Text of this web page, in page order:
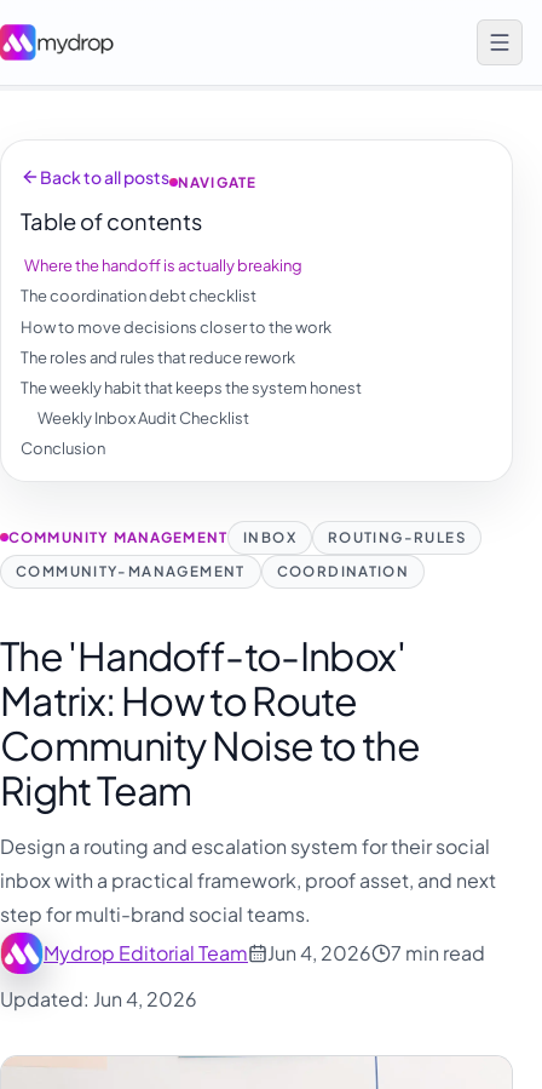
Back to all posts NAVIGATE
Table of contents
Where the handoff is actually breaking
The coordination debt checklist
How to move decisions closer to the work
The roles and rules that reduce rework
The weekly habit that keeps the system honest
Weekly Inbox Audit Checklist
Conclusion
COMMUNITY MANAGEMENT INBOX
ROUTING-RULES
COMMUNITY-MANAGEMENT
COORDINATION
The 'Handoff-to-Inbox'
Matrix: How to Route
Community Noise to the
Right Team
Design a routing and escalation system for their social
inbox with a practical framework, proof asset, and next
step for multi-brand social teams.
Mydrop Editorial Team
Jun 4, 2026
7 min read
Updated: Jun 4, 2026